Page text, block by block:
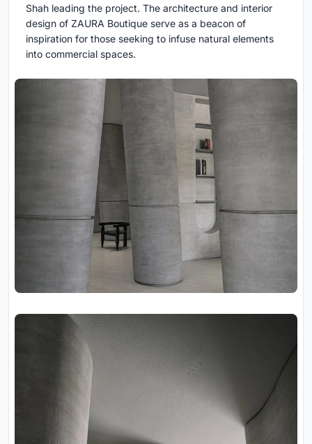
Shah leading the project. The architecture and interior
design of ZAURA Boutique serve as a beacon of
inspiration for those seeking to infuse natural elements
into commercial spaces.